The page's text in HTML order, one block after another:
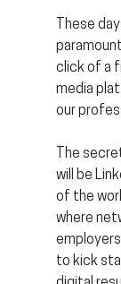
These
click of a
media
our
The
will be
of the
where
to kick